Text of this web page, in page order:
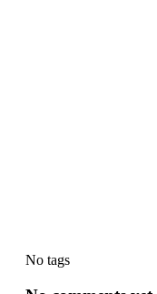
No tags